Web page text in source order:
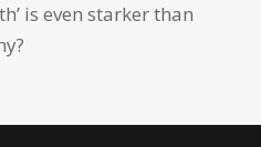
is even starker than